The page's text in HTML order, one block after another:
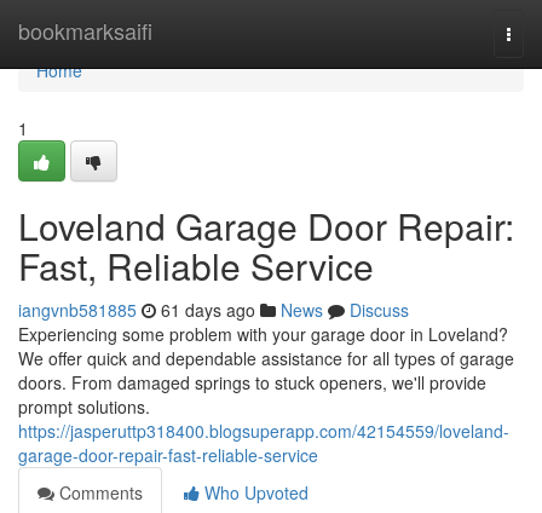
bookmarksaifi
Home
Home
1
Loveland Garage Door Repair:
Fast, Reliable Service
iangvnb581885 61 days ago News
Discuss
Experiencing some problem with your garage door in Loveland?
We offer quick and dependable assistance for all types of garage
doors. From damaged springs to stuck openers, we'll provide
prompt solutions.
https://jasperuttp318400.blogsuperapp.com/42154559/loveland-
garage-door-repair-fast-reliable-service
Comments
Who Upvoted